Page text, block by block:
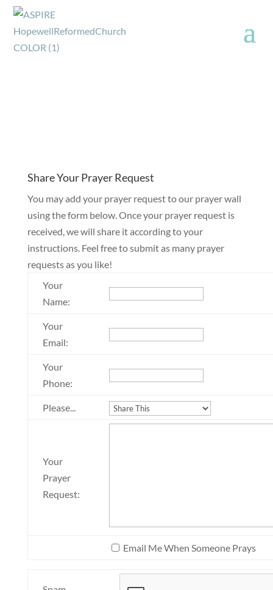
Share Your Prayer Request
You may add your prayer request to our prayer wall
using the form below. Once your prayer request is
received, we will share it according to your
instructions. Feel free to submit as many prayer
requests as you like!
Your
Name:
Your
Email:
Your
Phone:
Please...
Your
Prayer
Request:
Email Me When Someone Prays